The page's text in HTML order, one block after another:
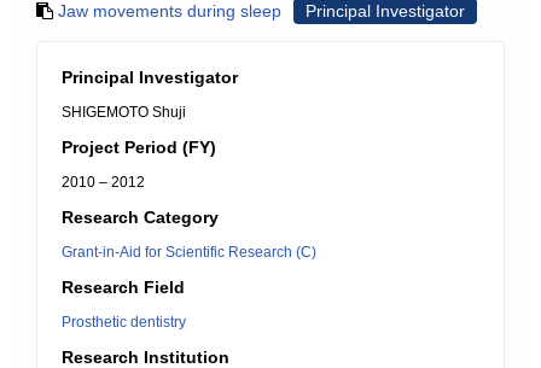
Jaw movements during sleep Principal Investigator
Principal Investigator
SHIGEMOTO Shuji
Project Period (FY)
2010 – 2012
Research Category
Grant-in-Aid for Scientific Research (C)
Research Field
Prosthetic dentistry
Research Institution